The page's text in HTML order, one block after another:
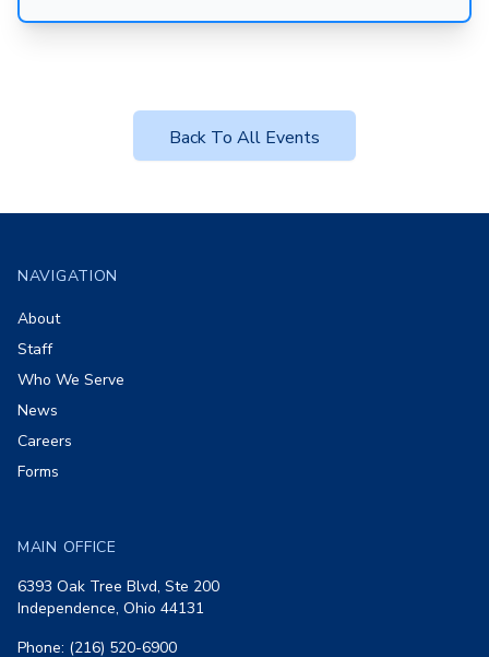
Back To All Events
NAVIGATION
About
Staff
Who We Serve
News
Careers
Forms
MAIN OFFICE
6393 Oak Tree Blvd, Ste 200
Independence, Ohio 44131
Phone: (216) 520-6900